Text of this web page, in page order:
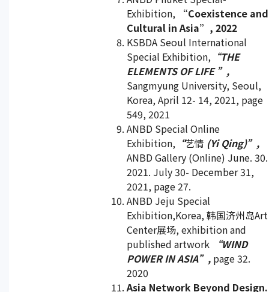
Exhibition, “Coexistence and
Cultural in Asia”, 2022
KSBDA Seoul International
Special Exhibition, “THE
ELEMENTS OF LIFE ”,
Sangmyung University, Seoul,
Korea, April 12- 14, 2021, page
549, 2021
ANBD Special Online
Exhibition, “艺情 (Yi Qing)”,
ANBD Gallery (Online) June. 30.
2021. July 30- December 31,
2021, page 27.
ANBD Jeju Special
Exhibition,Korea, 韩国济州岛Art
Center展场, exhibition and
published artwork
“WIND
POWER IN ASIA”, page 32.
2020
Asia Network Beyond Design.